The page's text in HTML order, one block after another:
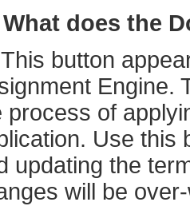
does the
This button
Engine.
process of
Use this
updating the
will be